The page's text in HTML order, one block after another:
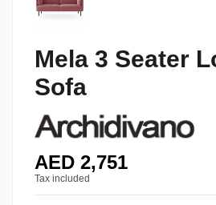
Mela 3 Seater
Sofa
AED 2,751
Tax included